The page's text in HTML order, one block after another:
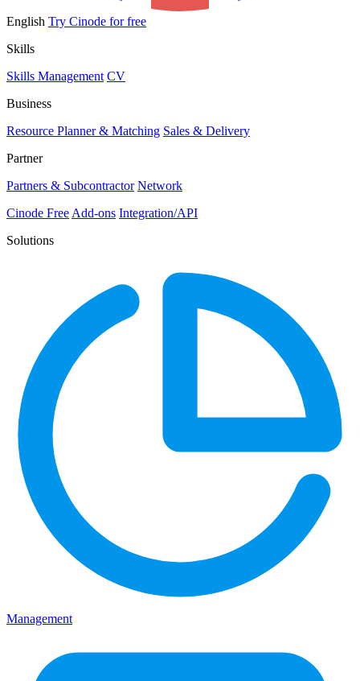
English Try Cinode for free
Skills
Skills Management CV
Business
Resource Planner & Matching Sales & Delivery
Partner
Partners & Subcontractor Network
Cinode Free Add-ons Integration/API
Solutions
Management